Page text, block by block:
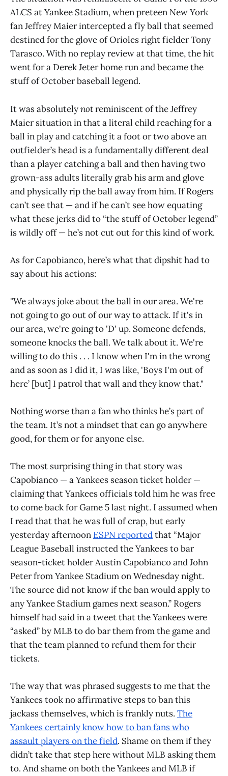
ALCS at Yankee Stadium, when preteen New York
fan Jeffrey Maier intercepted a fly ball that seemed
destined for the glove of Orioles right fielder Tony
Tarasco. With no replay review at that time, the hit
went for a Derek Jeter home run and became the
stuff of October baseball legend.
It was absolutelynotreminiscent of the Jeffrey
Maier situation in that a literal child reaching for a
ball in play and catching it a foot or two above an
outfielder’s head is a fundamentally different deal
than a player catching a ball and then having two
grown-ass adults literally grab his arm and glove
and physically rip the ball away from him. If Rogers
can’t see that — and if he can’t see how equating
what these jerks did to “the stuff of October legend”
is wildly off — he’s not cut out for this kind of work.
As for Capobianco, here’s what that dipshit had to
say about his actions:
"We always joke about the ball in our area. We're
not going to go out of our way to attack. If it's in
our area, we're going to 'D' up. Someone defends,
someone knocks the ball. We talk about it. We're
willing to do this . . . I know when I'm in the wrong
and as soon as I did it, I was like, 'Boys I'm out of
here’ [but] I patrol that wall and they know that."
Nothing worse than a fan who thinks he’s part of
the team. It’s not a mindset that can go anywhere
good, for them or for anyone else.
The most surprising thing in that story was
Capobianco — a Yankees season ticket holder —
claiming that Yankees officials told him he was free
to come back for Game 5 last night. I assumed when
I read that that he was full of crap, but early
yesterday afternoon ESPN reportedthat “Major
League Baseball instructed the Yankees to bar
season-ticket holder Austin Capobianco and John
Peter from Yankee Stadium on Wednesday night.
The source did not know if the ban would apply to
any Yankee Stadium games next season.” Rogers
himself had said in a tweet that the Yankees were
“asked” by MLB to do bar them from the game and
that the team planned to refund them for their
tickets.
The way that was phrased suggests to me that the
Yankees took no affirmative steps to ban this
jackass themselves, which is frankly nuts. The
Yankees certainly know how to ban fans who
assault players on the field. Shame on them if they
didn’t take that step here without MLB asking them
to. And shame on both the Yankees and MLB if